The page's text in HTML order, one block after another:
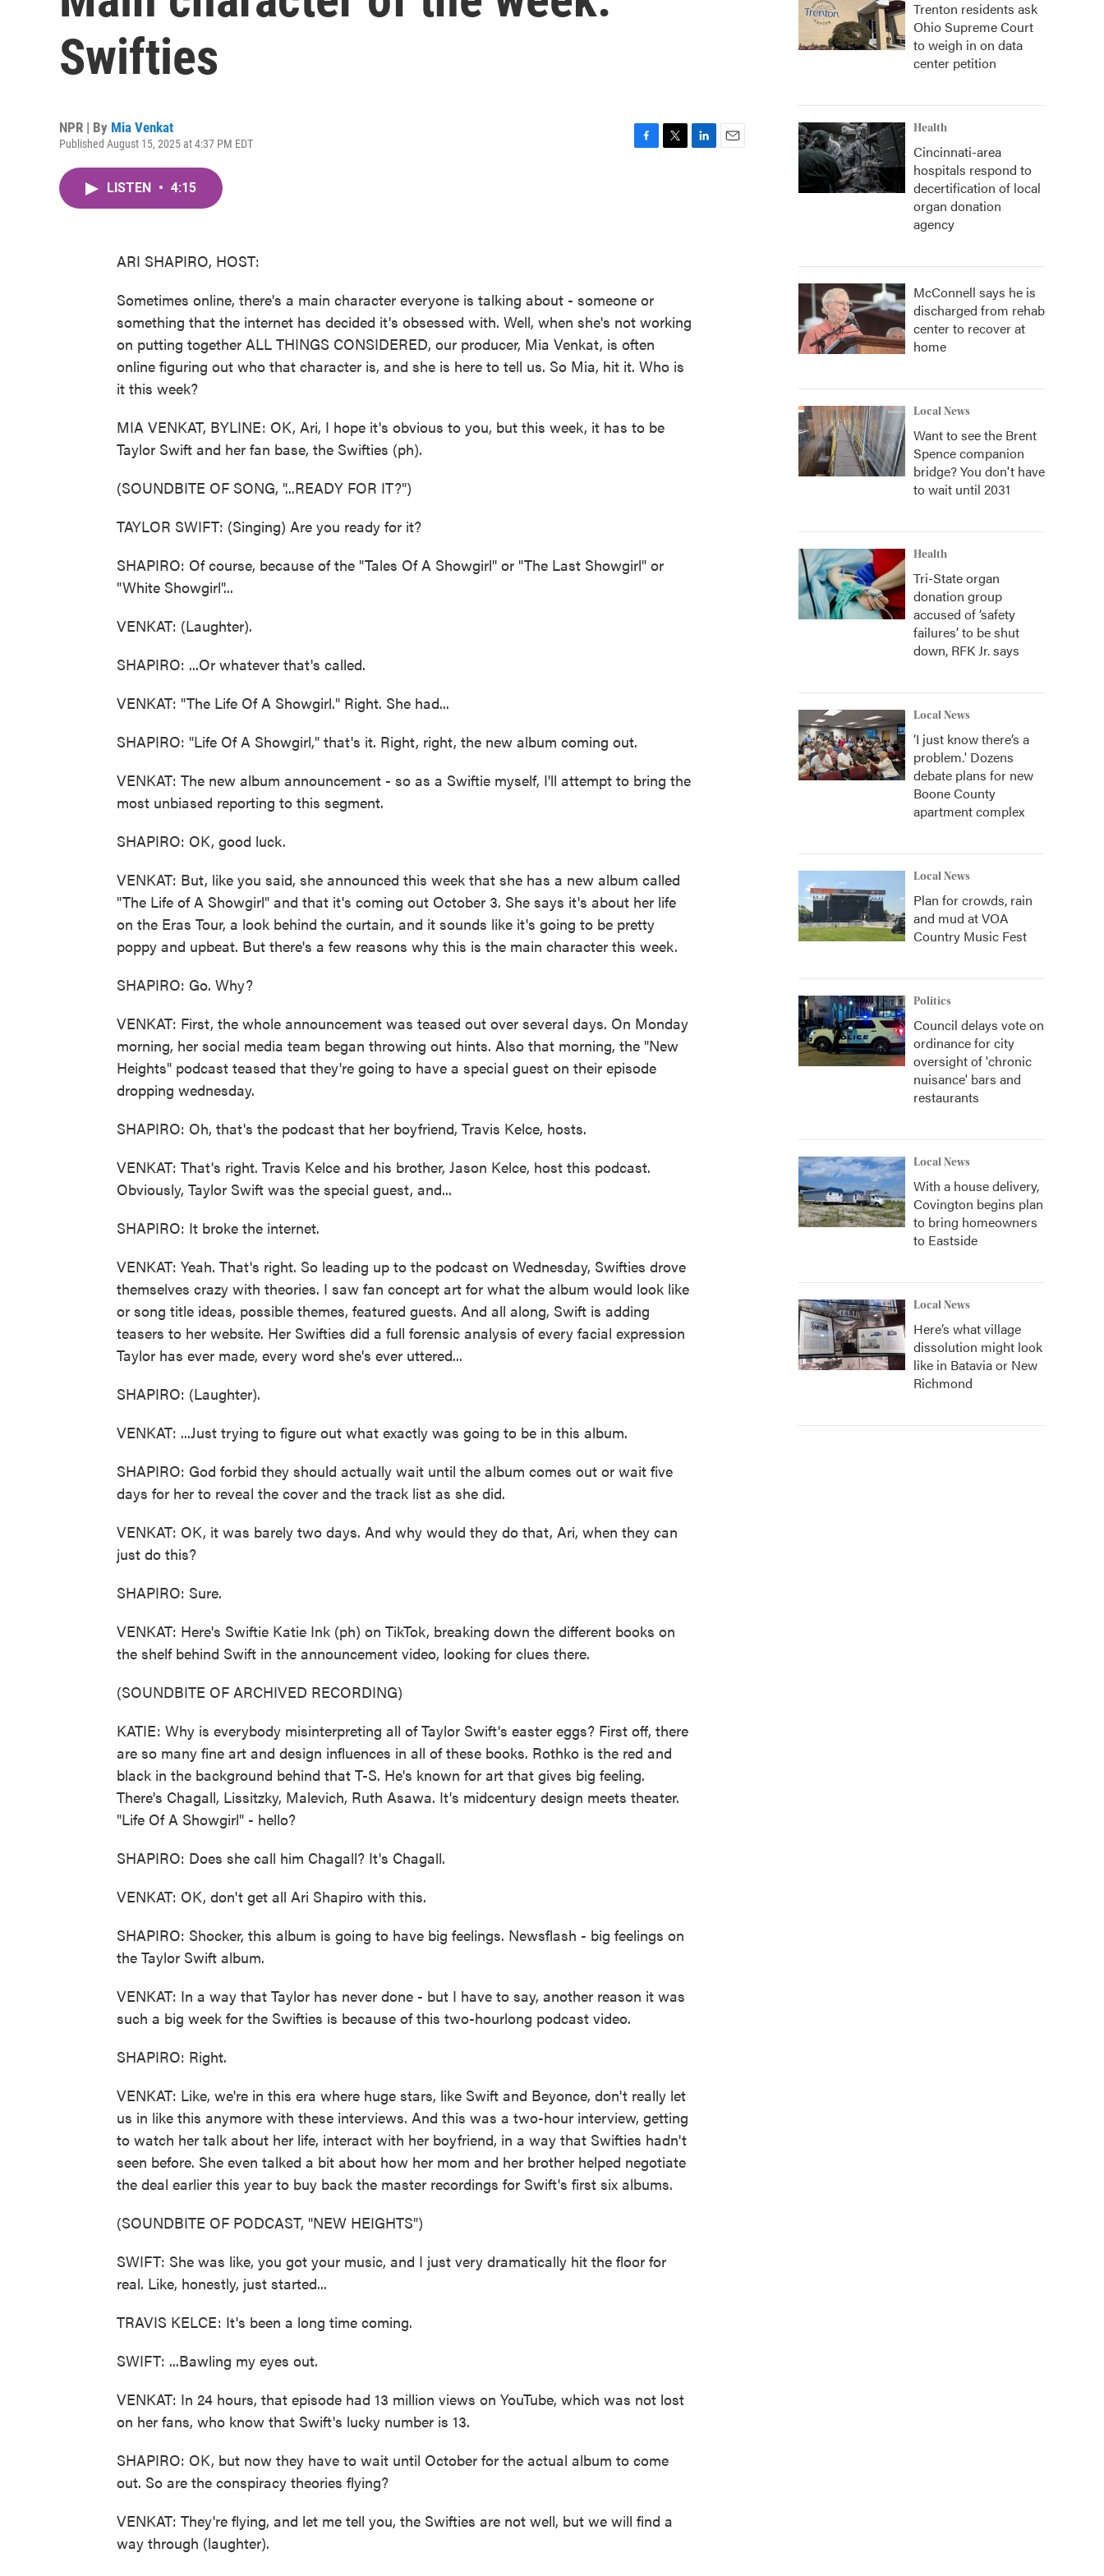
Swifties
NPR | By Mia Venkat
Published August 15, 2025 at 4:37 PM EDT
LISTEN • 4:15
ARI SHAPIRO, HOST:
Sometimes online, there's a main character everyone is talking about - someone or
something that the internet has decided it's obsessed with. Well, when she's not working
on putting together ALL THINGS CONSIDERED, our producer, Mia Venkat, is often
online figuring out who that character is, and she is here to tell us. So Mia, hit it. Who is
it this week?
MIA VENKAT, BYLINE: OK, Ari, I hope it's obvious to you, but this week, it has to be
Taylor Swift and her fan base, the Swifties (ph).
(SOUNDBITE OF SONG, "...READY FOR IT?")
TAYLOR SWIFT: (Singing) Are you ready for it?
SHAPIRO: Of course, because of the "Tales Of A Showgirl" or "The Last Showgirl" or
"White Showgirl"...
VENKAT: (Laughter).
SHAPIRO: ...Or whatever that's called.
VENKAT: "The Life Of A Showgirl." Right. She had...
SHAPIRO: "Life Of A Showgirl," that's it. Right, right, the new album coming out.
VENKAT: The new album announcement - so as a Swiftie myself, I'll attempt to bring the
most unbiased reporting to this segment.
SHAPIRO: OK, good luck.
VENKAT: But, like you said, she announced this week that she has a new album called
"The Life of A Showgirl" and that it's coming out October 3. She says it's about her life
on the Eras Tour, a look behind the curtain, and it sounds like it's going to be pretty
poppy and upbeat. But there's a few reasons why this is the main character this week.
SHAPIRO: Go. Why?
VENKAT: First, the whole announcement was teased out over several days. On Monday
morning, her social media team began throwing out hints. Also that morning, the "New
Heights" podcast teased that they're going to have a special guest on their episode
dropping wednesday.
SHAPIRO: Oh, that's the podcast that her boyfriend, Travis Kelce, hosts.
VENKAT: That's right. Travis Kelce and his brother, Jason Kelce, host this podcast.
Obviously, Taylor Swift was the special guest, and...
SHAPIRO: It broke the internet.
VENKAT: Yeah. That's right. So leading up to the podcast on Wednesday, Swifties drove
themselves crazy with theories. I saw fan concept art for what the album would look like
or song title ideas, possible themes, featured guests. And all along, Swift is adding
teasers to her website. Her Swifties did a full forensic analysis of every facial expression
Taylor has ever made, every word she's ever uttered...
SHAPIRO: (Laughter).
VENKAT: ...Just trying to figure out what exactly was going to be in this album.
SHAPIRO: God forbid they should actually wait until the album comes out or wait five
days for her to reveal the cover and the track list as she did.
VENKAT: OK, it was barely two days. And why would they do that, Ari, when they can
just do this?
SHAPIRO: Sure.
VENKAT: Here's Swiftie Katie Ink (ph) on TikTok, breaking down the different books on
the shelf behind Swift in the announcement video, looking for clues there.
(SOUNDBITE OF ARCHIVED RECORDING)
KATIE: Why is everybody misinterpreting all of Taylor Swift's easter eggs? First off, there
are so many fine art and design influences in all of these books. Rothko is the red and
black in the background behind that T-S. He's known for art that gives big feeling.
There's Chagall, Lissitzky, Malevich, Ruth Asawa. It's midcentury design meets theater.
"Life Of A Showgirl" - hello?
SHAPIRO: Does she call him Chagall? It's Chagall.
VENKAT: OK, don't get all Ari Shapiro with this.
SHAPIRO: Shocker, this album is going to have big feelings. Newsflash - big feelings on
the Taylor Swift album.
VENKAT: In a way that Taylor has never done - but I have to say, another reason it was
such a big week for the Swifties is because of this two-hourlong podcast video.
SHAPIRO: Right.
VENKAT: Like, we're in this era where huge stars, like Swift and Beyonce, don't really let
us in like this anymore with these interviews. And this was a two-hour interview, getting
to watch her talk about her life, interact with her boyfriend, in a way that Swifties hadn't
seen before. She even talked a bit about how her mom and her brother helped negotiate
the deal earlier this year to buy back the master recordings for Swift's first six albums.
(SOUNDBITE OF PODCAST, "NEW HEIGHTS")
SWIFT: She was like, you got your music, and I just very dramatically hit the floor for
real. Like, honestly, just started...
TRAVIS KELCE: It's been a long time coming.
SWIFT: ...Bawling my eyes out.
VENKAT: In 24 hours, that episode had 13 million views on YouTube, which was not lost
on her fans, who know that Swift's lucky number is 13.
SHAPIRO: OK, but now they have to wait until October for the actual album to come
out. So are the conspiracy theories flying?
VENKAT: They're flying, and let me tell you, the Swifties are not well, but we will find a
way through (laughter).
Trenton residents ask
Ohio Supreme Court
to weigh in on data
center petition
Health
Cincinnati-area
hospitals respond to
decertification of local
organ donation
agency
McConnell says he is
discharged from rehab
center to recover at
home
Local News
Want to see the Brent
Spence companion
bridge? You don't have
to wait until 2031
Health
Tri-State organ
donation group
accused of ‘safety
failures’ to be shut
down, RFK Jr. says
Local News
‘I just know there’s a
problem.' Dozens
debate plans for new
Boone County
apartment complex
Local News
Plan for crowds, rain
and mud at VOA
Country Music Fest
Politics
Council delays vote on
ordinance for city
oversight of 'chronic
nuisance' bars and
restaurants
Local News
With a house delivery,
Covington begins plan
to bring homeowners
to Eastside
Local News
Here’s what village
dissolution might look
like in Batavia or New
Richmond